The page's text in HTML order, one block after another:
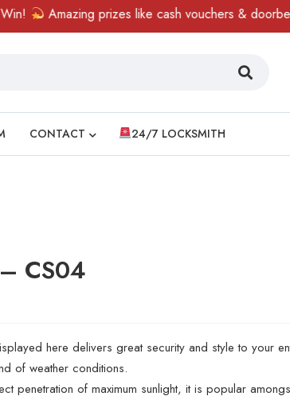
Amazing prizes like cash vouchers & doorbell
CONTACT 24/7 LOCKSMITH
CS04
here delivers great security and style to your
of weather conditions.
penetration of maximum sunlight, it is popular